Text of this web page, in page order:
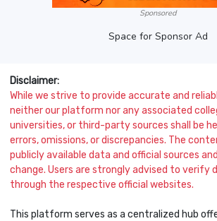
Sponsored
Space for Sponsor Ad
Disclaimer:
While we strive to provide accurate and
neither our platform nor any associated
universities, or third-party sources shall be
errors, omissions, or discrepancies. The
publicly available data and official sources
change. Users are strongly advised to verify
through the respective official websites.
This platform serves as a centralized hub